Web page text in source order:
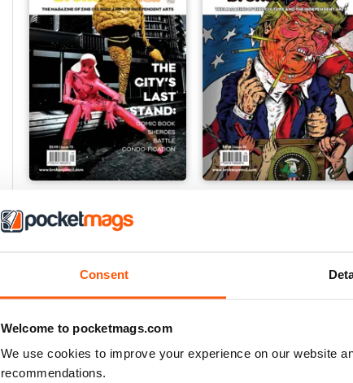
Consent
Welcome to pocketmags.com
We use cookies to improve your experience on our website
recommendations.
Buy for$3.99